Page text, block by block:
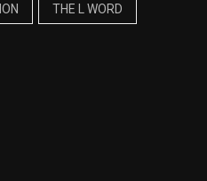
THE L WORD